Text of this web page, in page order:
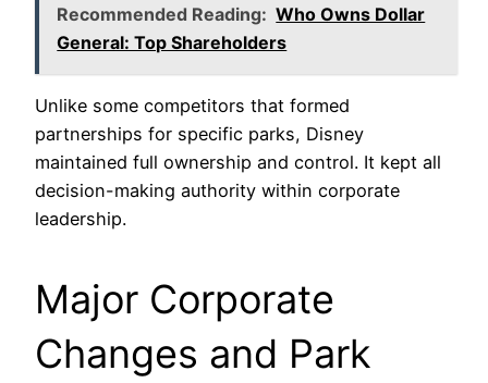
Recommended Reading: Who Owns Dollar
General: Top Shareholders
Unlike some competitors that formed
partnerships for specific parks, Disney
maintained full ownership and control. It kept all
decision-making authority within corporate
leadership.
Major Corporate
Changes and Park